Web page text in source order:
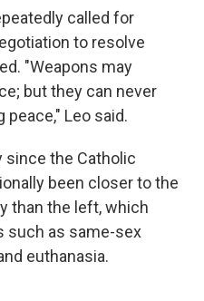
called for
to resolve
"Weapons may
but they can never
peace," Leo said.
since the Catholic
been closer to the
than the left, which
such as same-sex
euthanasia.